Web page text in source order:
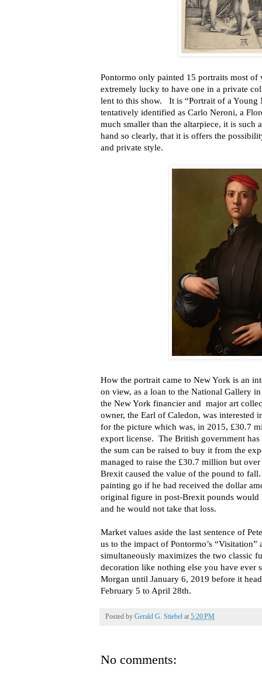
Pontormo only painted 15 portraits most
extremely lucky to have one in a private
lent to this show. It is “Portrait of a Young
tentatively identified as Carlo Neroni, a
much smaller than the altarpiece, it is such
hand so clearly, that it is offers the
and private style.
How the portrait came to New York is an
on view, as a loan to the National Gallery
the New York financier and major art
owner, the Earl of Caledon, was
for the picture which was, in 2015, £30.7
export license. The British government
the sum can be raised to buy it from the
managed to raise the £30.7 million but
Brexit caused the value of the pound to
painting go if he had received the dollar
original figure in post-Brexit pounds
and he would not take that loss.
Market values aside the last sentence of
us to the impact of Pontormo’s “Visitation”
simultaneously maximizes the two classic
decoration like nothing else you have ever
Morgan until January 6, 2019 before it
February 5 to April 28th.
Posted by Gerald G. Stiebel at 5:20 PM
No comments: